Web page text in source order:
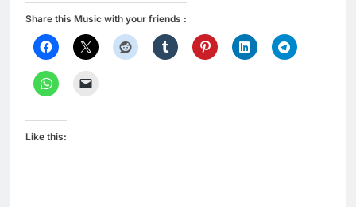
Share this Music with your friends :
Like this: